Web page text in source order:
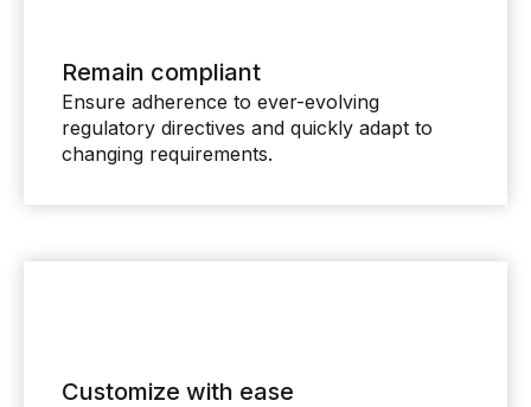
Remain compliant
Ensure adherence to ever-evolving
regulatory directives and quickly adapt to
changing requirements.
Customize with ease